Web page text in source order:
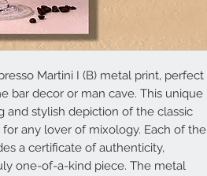
Martini I (B) metal print, perfect
bar decor or man cave. This unique
and stylish depiction of the classic
any lover of mixology. Each of the
a certificate of authenticity,
one-of-a-kind piece. The metal